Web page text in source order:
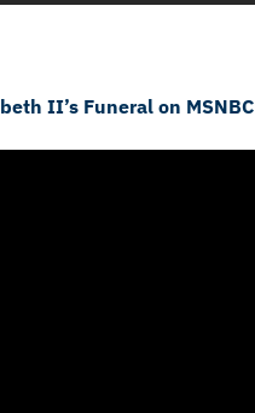
II’s Funeral on MSNBC